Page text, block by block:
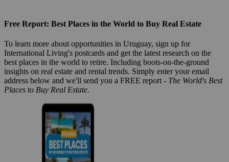
Free Report: Best Places in the World to Buy Real Estate
To learn more about opportunities in Uruguay, sign up for
International Living's postcards and get the latest research on the
best places in the world to retire. Including boots-on-the-ground
insights on real estate and rental trends. Simply enter your email
address below and we'll send you a FREE report - The World's Best
Places to Buy Real Estate.